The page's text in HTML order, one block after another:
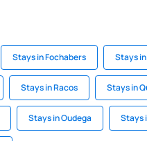
Stays in Fochabers Stays
Stays in Racos Stays in
Stays in Oudega Stays